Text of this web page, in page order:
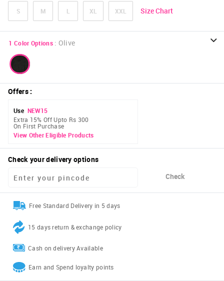
S M L XL XXL Size Chart
1 Color Options : Olive
Offers:
Use NEW15
Extra 15% Off Upto Rs 300
On First Purchase
View Other Eligible Products
Check your delivery options
Check
Free Standard Delivery in 5 days
15 days return & exchange policy
Cash on delivery Available
Earn and Spend loyalty points